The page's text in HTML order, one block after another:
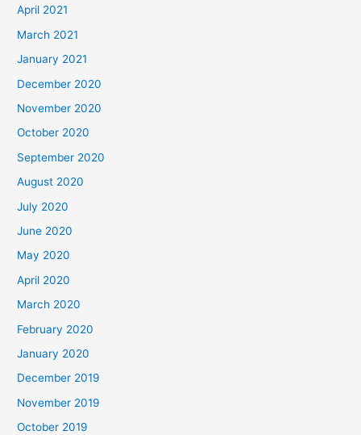
April 2021
March 2021
January 2021
December 2020
November 2020
October 2020
September 2020
August 2020
July 2020
June 2020
May 2020
April 2020
March 2020
February 2020
January 2020
December 2019
November 2019
October 2019